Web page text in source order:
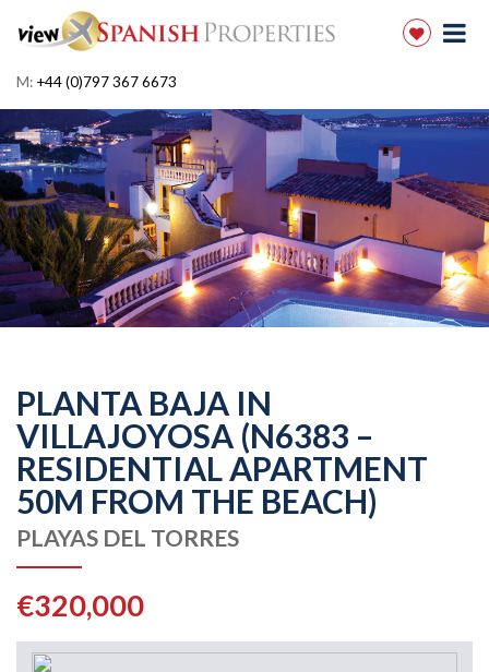
M: +44 (0)797 367 6673
PLANTA BAJA IN
VILLAJOYOSA (N6383 –
RESIDENTIAL APARTMENT
50M FROM THE BEACH)
PLAYAS DEL TORRES
€320,000